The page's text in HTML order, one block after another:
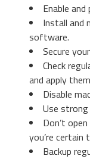
Enable
Install and
software.
Secure
Check
and apply
Disable
Use
Don’t
you’re certain
Backup